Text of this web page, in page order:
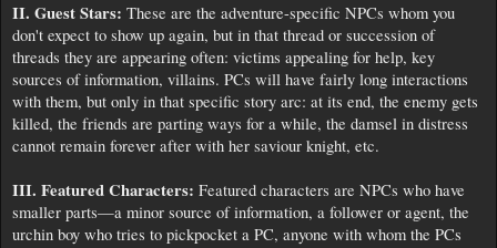
II. Guest Stars: These are the adventure-specific NPCs whom you
don't expect to show up again, but in that thread or succession of
threads they are appearing often: victims appealing for help, key
sources of information, villains. PCs will have fairly long interactions
with them, but only in that specific story arc: at its end, the enemy gets
killed, the friends are parting ways for a while, the damsel in distress
cannot remain forever after with her saviour knight, etc.
III. Featured Characters: Featured characters are NPCs who have
smaller parts—a minor source of information, a follower or agent, the
urchin boy who tries to pickpocket a PC, anyone with whom the PCs